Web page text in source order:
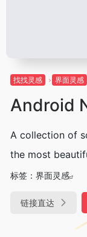
找找灵感 界面灵感
Android
A collection of
the most
标签： 界面灵感
链接直达